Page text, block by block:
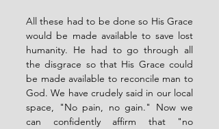
All these had to be done so His Grace
would be made available to save lost
humanity. He had to go through all
the disgrace so that His Grace could
be made available to reconcile man to
God. We have crudely said in our local
space, "No pain, no gain." Now we
can confidently affirm that "no